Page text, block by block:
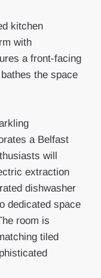
kitchen
with
a front-facing
the space
a Belfast
will
extraction
dishwasher
dedicated space
room is
tiled